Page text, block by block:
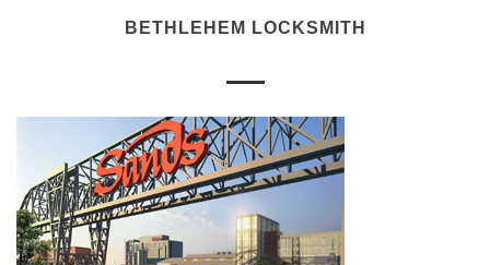
BETHLEHEM LOCKSMITH